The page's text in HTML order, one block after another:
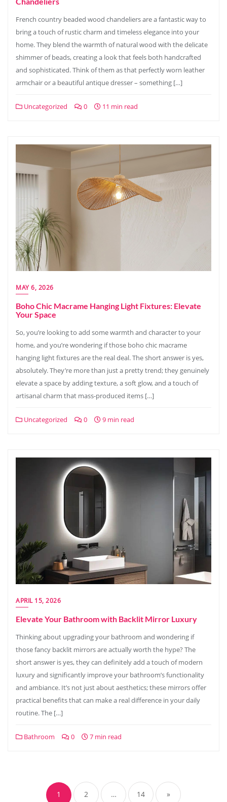
French country beaded wood chandeliers are a fantastic way to
bring a touch of rustic charm and timeless elegance into your
home. They blend the warmth of natural wood with the delicate
shimmer of beads, creating a look that feels both handcrafted
and sophisticated. Think of them as that perfectly worn leather
armchair or a beautiful antique dresser – something […]
Uncategorized 0 11 min read
MAY 6, 2026
Boho Chic Macrame Hanging Light Fixtures: Elevate
Your Space
So, you’re looking to add some warmth and character to your
home, and you’re wondering if those boho chic macrame
hanging light fixtures are the real deal. The short answer is yes,
absolutely. They’re more than just a pretty trend; they genuinely
elevate a space by adding texture, a soft glow, and a touch of
artisanal charm that mass-produced items […]
Uncategorized 0 9 min read
APRIL 15, 2026
Elevate Your Bathroom with Backlit Mirror Luxury
Thinking about upgrading your bathroom and wondering if
those fancy backlit mirrors are actually worth the hype? The
short answer is yes, they can definitely add a touch of modern
luxury and significantly improve your bathroom’s functionality
and ambiance. It’s not just about aesthetics; these mirrors offer
practical benefits that can make a real difference in your daily
routine. The […]
Bathroom 0 7 min read
pagination
1 2 … 14 »